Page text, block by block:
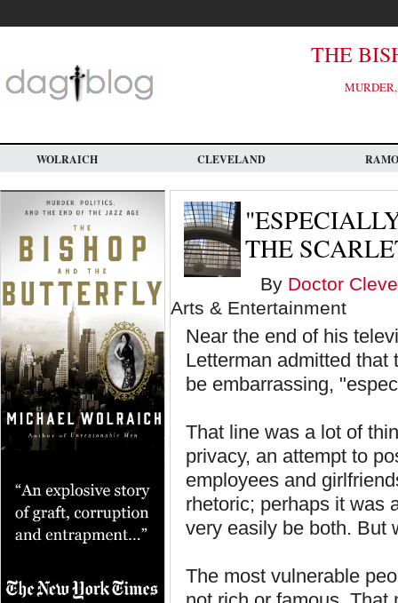
main
THE
WOLRAICH CLEVELAND
THE
By Doctor
Arts & Entertainment
Near the end of his
Letterman admitted
be embarrassing,
That line was a lot of
privacy, an attempt to
employees and
rhetoric; perhaps it was
very easily be both. But
The most vulnerable